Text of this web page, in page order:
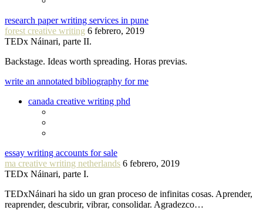
research paper writing services in pune
forest creative writing 6 febrero, 2019
TEDx Náinari, parte II.
Backstage. Ideas worth spreading. Horas previas.
write an annotated bibliography for me
canada creative writing phd
essay writing accounts for sale
ma creative writing netherlands 6 febrero, 2019
TEDx Náinari, parte I.
TEDxNáinari ha sido un gran proceso de infinitas cosas. Aprender,
reaprender, descubrir, vibrar, consolidar. Agradezco…